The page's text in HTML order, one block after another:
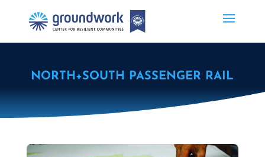
NORTH+SOUTH PASSENGER RAIL